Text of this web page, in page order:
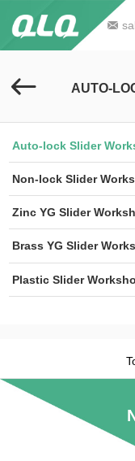
AUTO-
Auto-lock Slider
Non-lock Slider
Zinc YG Slider
Brass YG Slider
Plastic Slider